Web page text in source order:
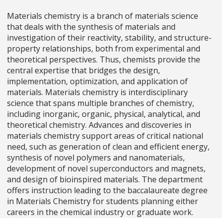
Materials chemistry is a branch of materials science
that deals with the synthesis of materials and
investigation of their reactivity, stability, and structure-
property relationships, both from experimental and
theoretical perspectives. Thus, chemists provide the
central expertise that bridges the design,
implementation, optimization, and application of
materials. Materials chemistry is interdisciplinary
science that spans multiple branches of chemistry,
including inorganic, organic, physical, analytical, and
theoretical chemistry. Advances and discoveries in
materials chemistry support areas of critical national
need, such as generation of clean and efficient energy,
synthesis of novel polymers and nanomaterials,
development of novel superconductors and magnets,
and design of bioinspired materials. The department
offers instruction leading to the baccalaureate degree
in Materials Chemistry for students planning either
careers in the chemical industry or graduate work.